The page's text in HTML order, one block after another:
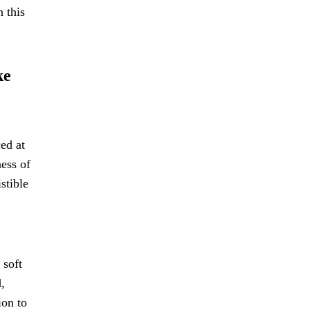
this
at
of
soft
to